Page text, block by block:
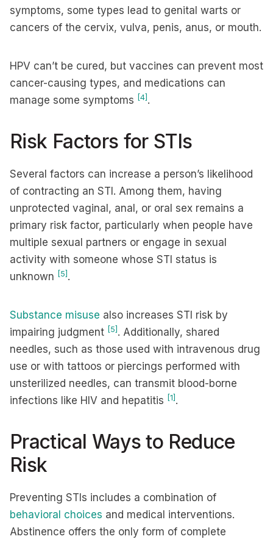
symptoms, some types lead to genital warts or
cancers of the cervix, vulva, penis, anus, or mouth.
HPV can’t be cured, but vaccines can prevent most
cancer-causing types, and medications can
manage some symptoms [4] .
Risk Factors for STIs
Several factors can increase a person’s likelihood
of contracting an STI. Among them, having
unprotected vaginal, anal, or oral sex remains a
primary risk factor, particularly when people have
multiple sexual partners or engage in sexual
activity with someone whose STI status is
unknown [5] .
Substance misuse also increases STI risk by
impairing judgment [5] . Additionally, shared
needles, such as those used with intravenous drug
use or with tattoos or piercings performed with
unsterilized needles, can transmit blood-borne
infections like HIV and hepatitis [1] .
Practical Ways to Reduce
Risk
Preventing STIs includes a combination of
behavioral choices and medical interventions.
Abstinence offers the only form of complete